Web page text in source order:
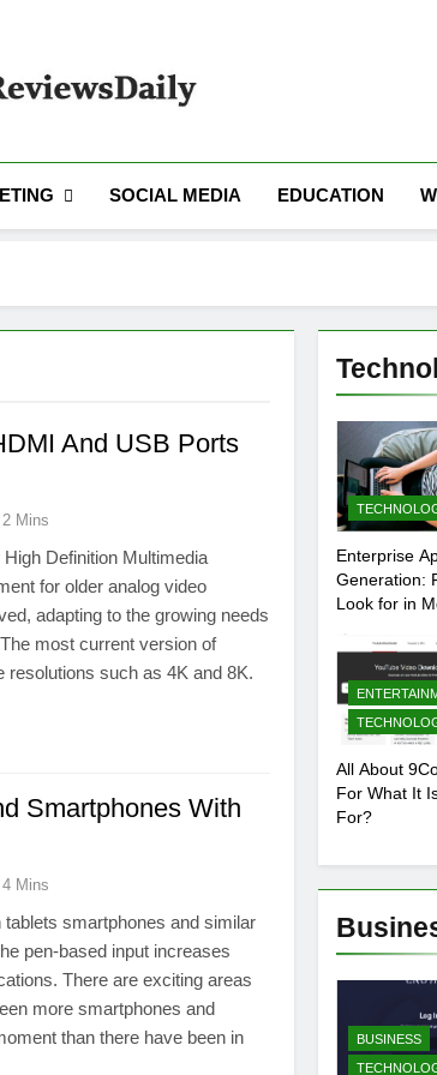
SOCIAL MEDIA EDUCATION
And USB Ports
2 Mins
Definition Multimedia
for older analog video
adapting to the growing needs
most current version of
resolutions such as 4K and 8K.
Smartphones With
4 Mins
smartphones and similar
pen-based input increases
There are exciting areas
more smartphones and
than there have been in
Enterprise
Generation:
Look for in
All About
For What It
For?
BUSINESS